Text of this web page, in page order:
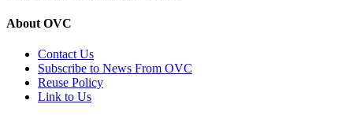
About OVC
Contact Us
Subscribe to News From OVC
Reuse Policy
Link to Us